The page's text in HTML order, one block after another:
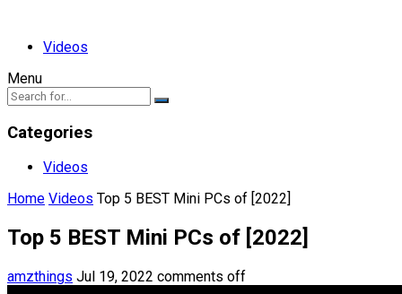
Videos
Menu
Categories
Videos
Home Videos Top 5 BEST Mini PCs of [2022]
Top 5 BEST Mini PCs of [2022]
amzthings Jul 19, 2022 comments off